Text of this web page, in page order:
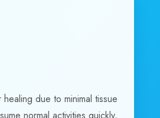
due to minimal tissue
normal activities quickly,